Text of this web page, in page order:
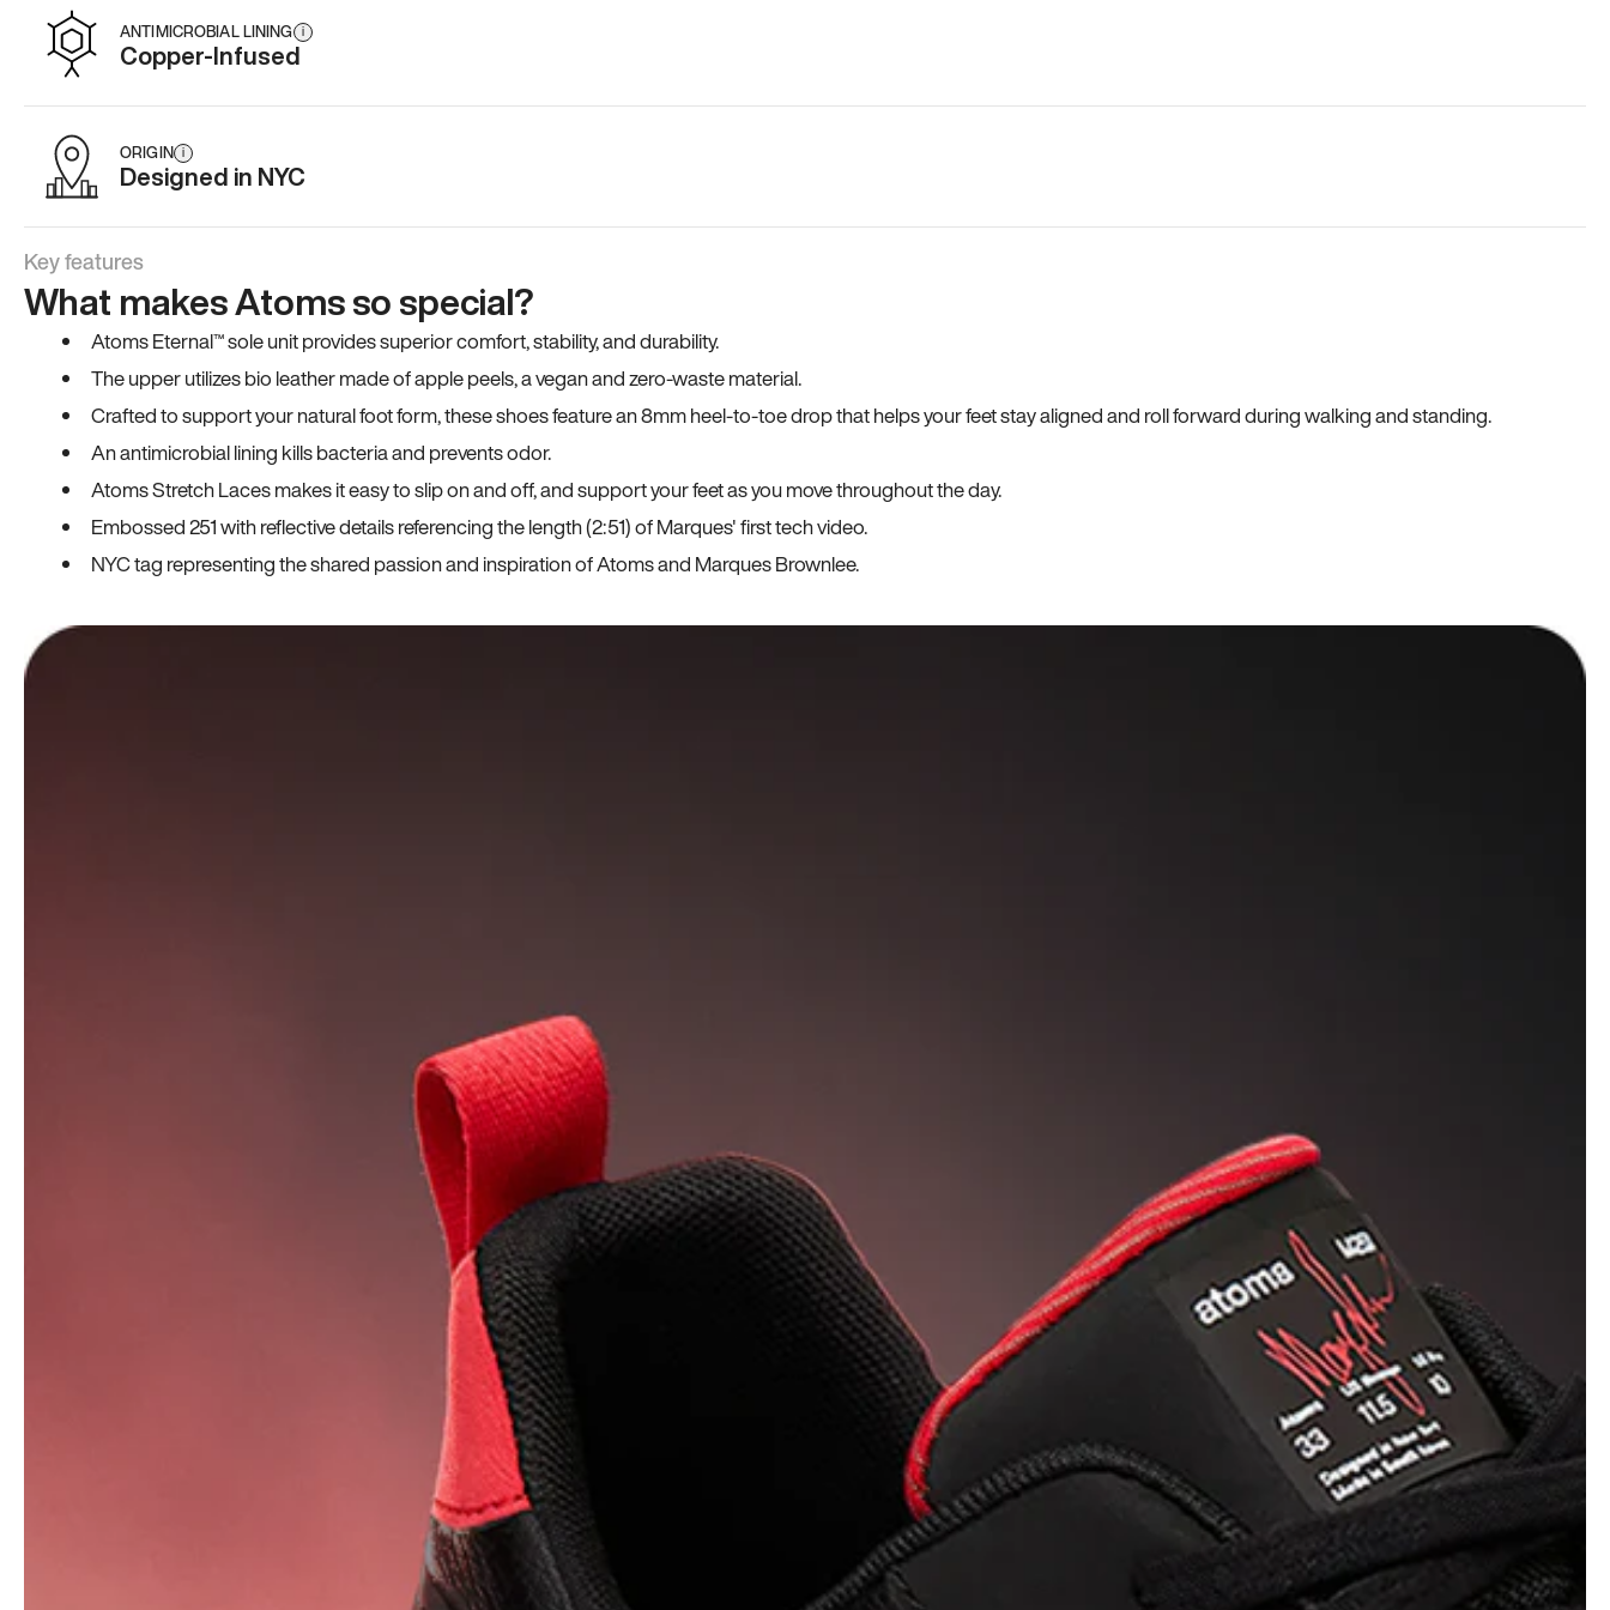
ANTIMICROBIAL LINING i
Copper-Infused
ORIGIN i
Designed in NYC
Key features
What makes Atoms so special?
Atoms Eternal™ sole unit provides superior comfort, stability, and durability.
The upper utilizes bio leather made of apple peels, a vegan and zero-waste material.
Crafted to support your natural foot form, these shoes feature an 8mm heel-to-toe drop that helps your feet stay aligned and roll forward during walking and standing.
An antimicrobial lining kills bacteria and prevents odor.
Atoms Stretch Laces makes it easy to slip on and off, and support your feet as you move throughout the day.
Embossed 251 with reflective details referencing the length (2:51) of Marques' first tech video.
NYC tag representing the shared passion and inspiration of Atoms and Marques Brownlee.